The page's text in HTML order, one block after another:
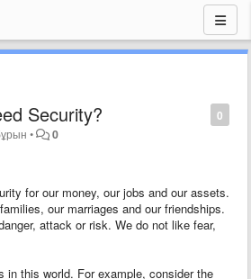
0
Security?
• 0
for our money, our jobs and our assets.
our marriages and our friendships.
attack or risk. We do not like fear,
in this world. For example, consider the